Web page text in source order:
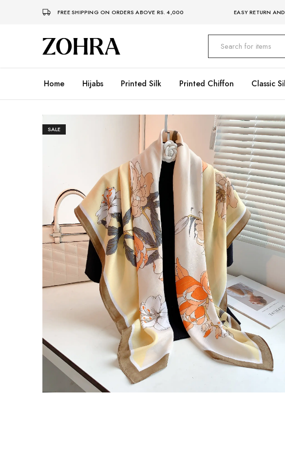
FREE SHIPPING ON ORDERS ABOVE RS. 4,000 EASY RETURN
Zohra
Embrace
Your
Premium
Hijabs
Home Hijabs Printed Silk Printed Chiffon Classic
SALE